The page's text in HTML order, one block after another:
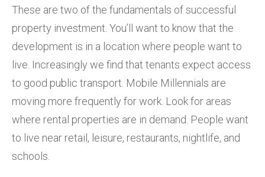
These are two of the fundamentals of successful
property investment. You’ll want to know that the
development is in a location where people want to
live. Increasingly we find that tenants expect access
to good public transport. Mobile Millennials are
moving more frequently for work. Look for areas
where rental properties are in demand. People want
to live near retail, leisure, restaurants, nightlife, and
schools.